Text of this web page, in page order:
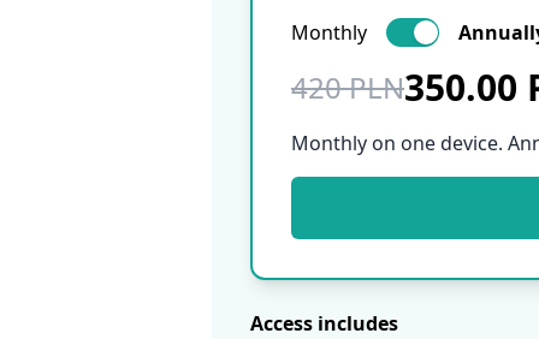
Monthly
420 PLN350.00
Monthly on one device.
Access includes